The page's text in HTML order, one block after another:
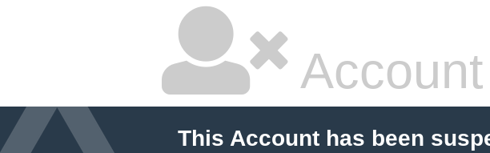
This Account has been